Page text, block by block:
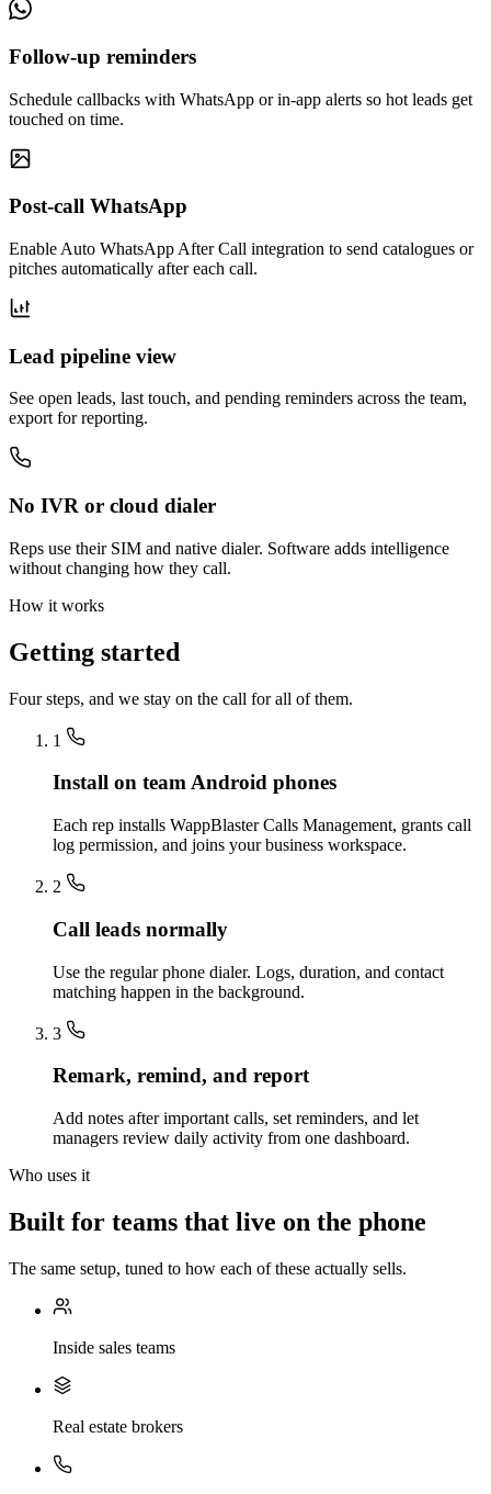
Follow-up reminders
Schedule callbacks with WhatsApp or in-app alerts so hot leads get
touched on time.
Post-call WhatsApp
Enable Auto WhatsApp After Call integration to send catalogues or
pitches automatically after each call.
Lead pipeline view
See open leads, last touch, and pending reminders across the team,
export for reporting.
No IVR or cloud dialer
Reps use their SIM and native dialer. Software adds intelligence
without changing how they call.
How it works
Getting started
Four steps, and we stay on the call for all of them.
1
Install on team Android phones
Each rep installs WappBlaster Calls Management, grants call
log permission, and joins your business workspace.
2
Call leads normally
Use the regular phone dialer. Logs, duration, and contact
matching happen in the background.
3
Remark, remind, and report
Add notes after important calls, set reminders, and let
managers review daily activity from one dashboard.
Who uses it
Built for teams that live on the phone
The same setup, tuned to how each of these actually sells.
Inside sales teams
Real estate brokers